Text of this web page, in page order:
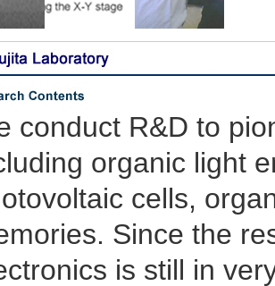
conduct R&D to
organic light
cells,
Since the
is still in